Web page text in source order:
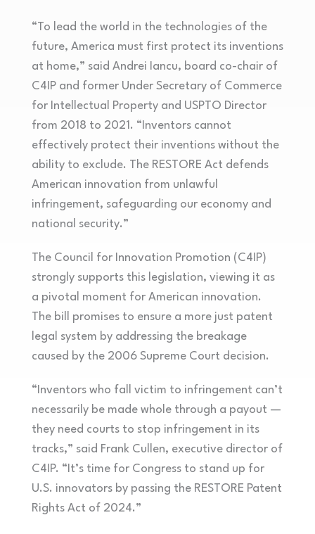
“To lead the world in the technologies of the
future, America must first protect its inventions
at home,” said Andrei Iancu, board co-chair of
C4IP and former Under Secretary of Commerce
for Intellectual Property and USPTO Director
from 2018 to 2021. “Inventors cannot
effectively protect their inventions without the
ability to exclude. The RESTORE Act defends
American innovation from unlawful
infringement, safeguarding our economy and
national security.”
The Council for Innovation Promotion (C4IP)
strongly supports this legislation, viewing it as
a pivotal moment for American innovation.
The bill promises to ensure a more just patent
legal system by addressing the breakage
caused by the 2006 Supreme Court decision.
“Inventors who fall victim to infringement can’t
necessarily be made whole through a payout —
they need courts to stop infringement in its
tracks,” said Frank Cullen, executive director of
C4IP. “It’s time for Congress to stand up for
U.S. innovators by passing the RESTORE Patent
Rights Act of 2024.”